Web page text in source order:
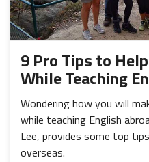
9 Pro Tips to
While Teaching
Wondering how you will
while teaching English
Lee, provides some top
overseas.